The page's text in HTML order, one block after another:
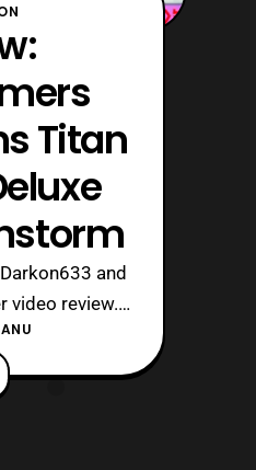
Titan
and
video review.
at Titan
who
Walgreens